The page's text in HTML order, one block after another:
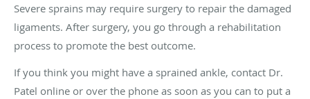
Severe sprains may require surgery to repair the damaged
ligaments. After surgery, you go through a rehabilitation
process to promote the best outcome.
If you think you might have a sprained ankle, contact Dr.
Patel online or over the phone as soon as you can to put a